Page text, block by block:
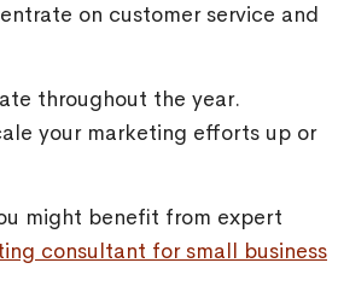
on customer service and
throughout the year.
your marketing efforts up or
might benefit from expert
consultant for small business